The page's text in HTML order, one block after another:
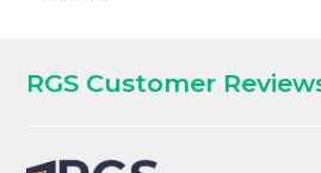
RGS Customer